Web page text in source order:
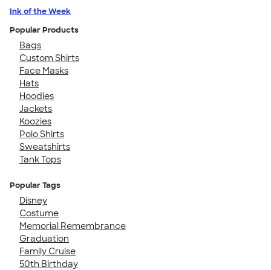
Ink of the Week
Popular Products
Bags
Custom Shirts
Face Masks
Hats
Hoodies
Jackets
Koozies
Polo Shirts
Sweatshirts
Tank Tops
Popular Tags
Disney
Costume
Memorial Remembrance
Graduation
Family Cruise
50th Birthday